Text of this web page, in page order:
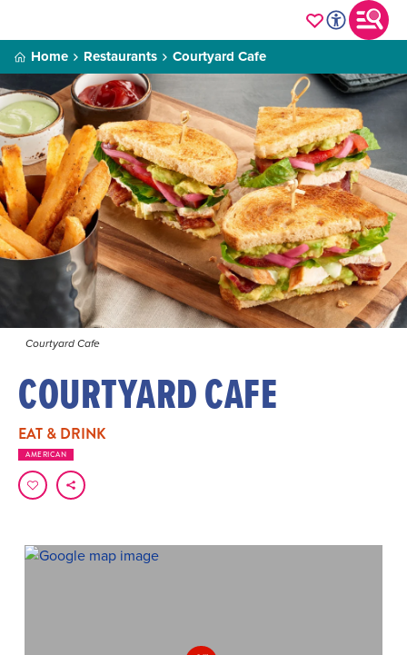
Home Restaurants Courtyard Cafe
Courtyard Cafe
COURTYARD CAFE
EAT & DRINK
AMERICAN